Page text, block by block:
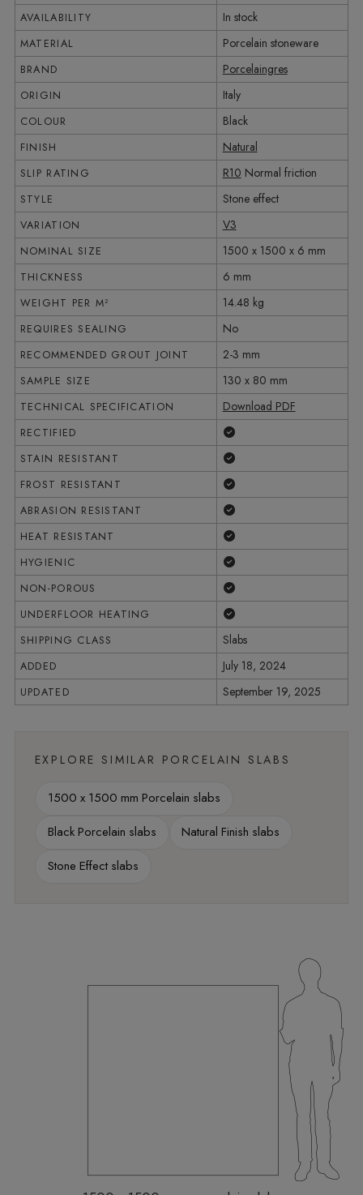
AVAILABILITY In stock
MATERIAL Porcelain stoneware
BRAND Porcelaingres
ORIGIN Italy
COLOUR Black
FINISH Natural
SLIP RATING R10 Normal friction
STYLE Stone effect
VARIATION V3
NOMINAL SIZE 1500 x 1500 x 6 mm
THICKNESS 6 mm
WEIGHT PER M² 14.48 kg
REQUIRES SEALING No
RECOMMENDED GROUT JOINT 2-3 mm
SAMPLE SIZE 130 x 80 mm
TECHNICAL SPECIFICATION Download PDF
RECTIFIED
STAIN RESISTANT
FROST RESISTANT
ABRASION RESISTANT
HEAT RESISTANT
HYGIENIC
NON-POROUS
UNDERFLOOR HEATING
SHIPPING CLASS Slabs
ADDED July 18, 2024
UPDATED September 19, 2025
EXPLORE SIMILAR PORCELAIN SLABS
1500 x 1500 mm Porcelain slabs
Black Porcelain slabs
Natural Finish slabs
Stone Effect slabs